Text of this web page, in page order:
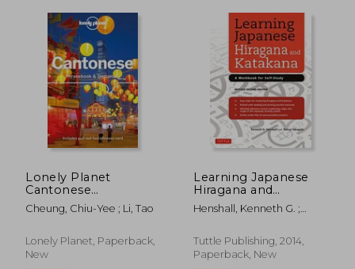
29,12 €
Lonely Planet
Cantonese
Phrasebook &
Dictionary
Cheung, Chiu-Yee ; Li, Tao
Lonely Planet, Paperback,
New
Learning Japanese
Hiragana and
Katakana: A
Workbook for Self-
Henshall, Kenneth G. ;
Tuttle Publishing, 2014,
Paperback, New